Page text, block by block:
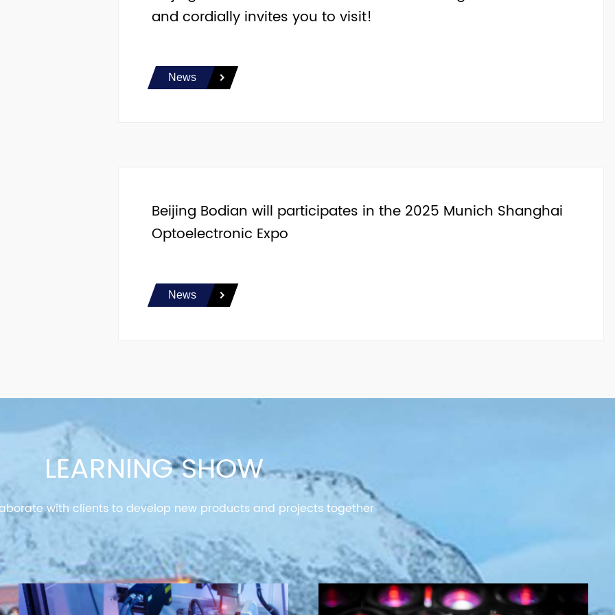
and cordially invites you to visit!
News
Beijing Bodian will participates in the 2025 Munich Shanghai
Optoelectronic Expo
News
LEARNING SHOW
with clients to develop new products and projects together